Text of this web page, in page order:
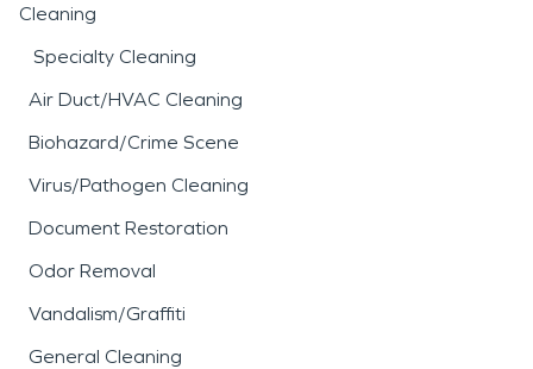
Cleaning
Specialty Cleaning
Air Duct/HVAC Cleaning
Biohazard/Crime Scene
Virus/Pathogen Cleaning
Document Restoration
Odor Removal
Vandalism/Graffiti
General Cleaning